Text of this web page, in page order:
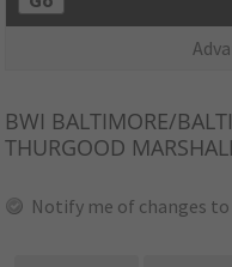
BWI BALTIMORE/
THURGOOD
Notify me of changes to